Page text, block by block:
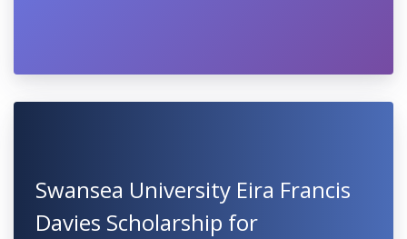
Swansea University Eira Francis
Davies Scholarship for